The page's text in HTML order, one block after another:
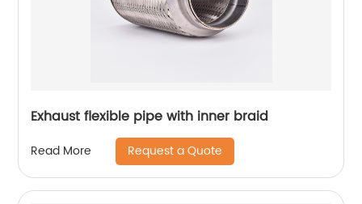
Exhaust flexible pipe with inner braid
Read More Request a Quote